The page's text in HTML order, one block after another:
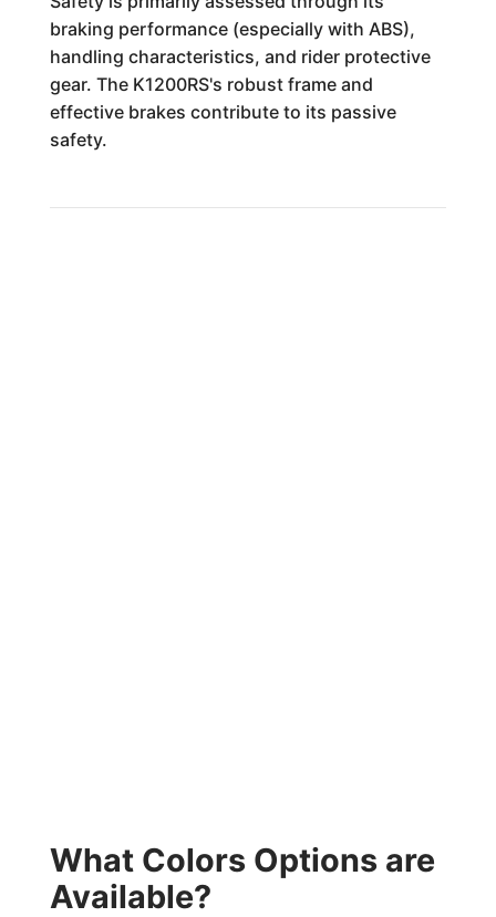
braking performance (especially with ABS),
handling characteristics, and rider protective
gear. The K1200RS's robust frame and
effective brakes contribute to its passive
safety.
What Colors Options are
Available?